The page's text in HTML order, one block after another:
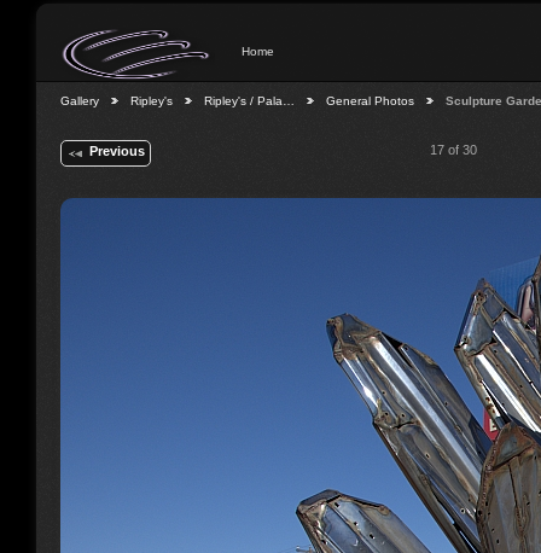
Home
Gallery Ripley's Ripley's / Pala… General Photos Sculpture
Previous 17 of 30